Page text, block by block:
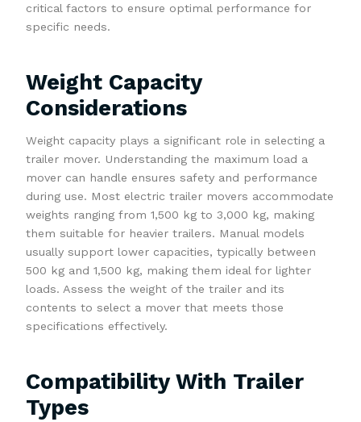
critical factors to ensure optimal performance for
specific needs.
Weight Capacity
Considerations
Weight capacity plays a significant role in selecting a
trailer mover. Understanding the maximum load a
mover can handle ensures safety and performance
during use. Most electric trailer movers accommodate
weights ranging from 1,500 kg to 3,000 kg, making
them suitable for heavier trailers. Manual models
usually support lower capacities, typically between
500 kg and 1,500 kg, making them ideal for lighter
loads. Assess the weight of the trailer and its
contents to select a mover that meets those
specifications effectively.
Compatibility With Trailer
Types